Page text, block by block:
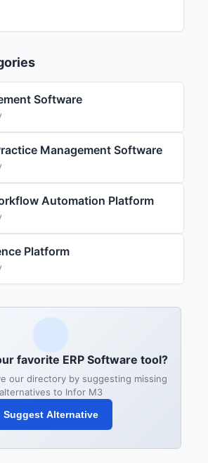
Software
Management Software
Automation Platform
Platform
favorite ERP Software tool?
our directory by suggesting missing
alternatives to Infor M3
Suggest Alternative